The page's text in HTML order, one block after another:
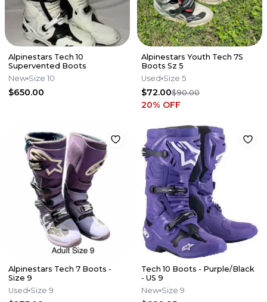
Alpinestars Tech 10
Supervented Boots
New Size 10
$650.00
Alpinestars Youth Tech 7S
Boots Sz 5
Used Size 5
$72.00$90.00
20% OFF
Alpinestars Tech 7 Boots -
Size 9
Used Size 9
Tech 10 Boots - Purple/Black
- US 9
New Size 9